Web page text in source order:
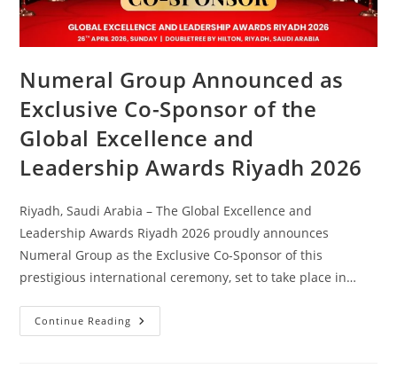
Numeral Group Announced as
Exclusive Co-Sponsor of the
Global Excellence and
Leadership Awards Riyadh 2026
Riyadh, Saudi Arabia – The Global Excellence and
Leadership Awards Riyadh 2026 proudly announces
Numeral Group as the Exclusive Co-Sponsor of this
prestigious international ceremony, set to take place in…
Continue Reading